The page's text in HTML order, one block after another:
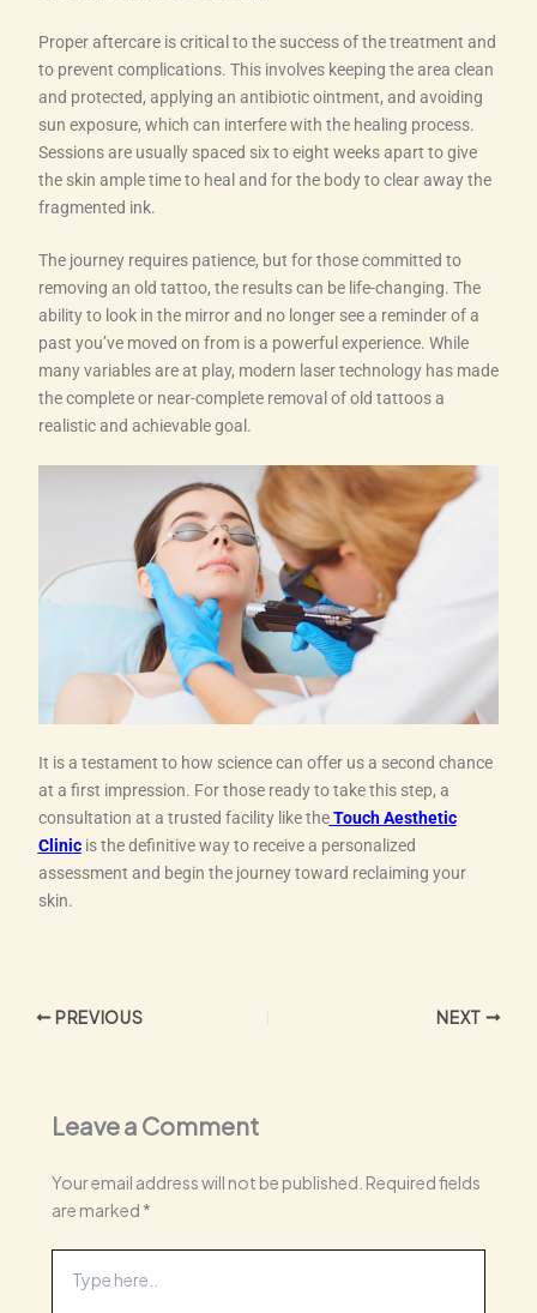
Proper aftercare is critical to the success of the treatment and
to prevent complications. This involves keeping the area clean
and protected, applying an antibiotic ointment, and avoiding
sun exposure, which can interfere with the healing process.
Sessions are usually spaced six to eight weeks apart to give
the skin ample time to heal and for the body to clear away the
fragmented ink.
The journey requires patience, but for those committed to
removing an old tattoo, the results can be life-changing. The
ability to look in the mirror and no longer see a reminder of a
past you’ve moved on from is a powerful experience. While
many variables are at play, modern laser technology has made
the complete or near-complete removal of old tattoos a
realistic and achievable goal.
It is a testament to how science can offer us a second chance
at a first impression. For those ready to take this step, a
consultation at a trusted facility like theTouch Aesthetic
Clinicis the definitive way to receive a personalized
assessment and begin the journey toward reclaiming your
skin.
PREVIOUS NEXT
Leave a Comment
Your email address will not be published. Required fields
are marked *
here..